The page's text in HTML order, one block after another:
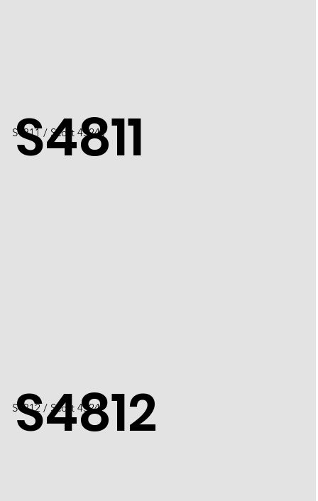
S4811
S4811 / Scott 4524J
S4812
S4812 / Scott 4524F